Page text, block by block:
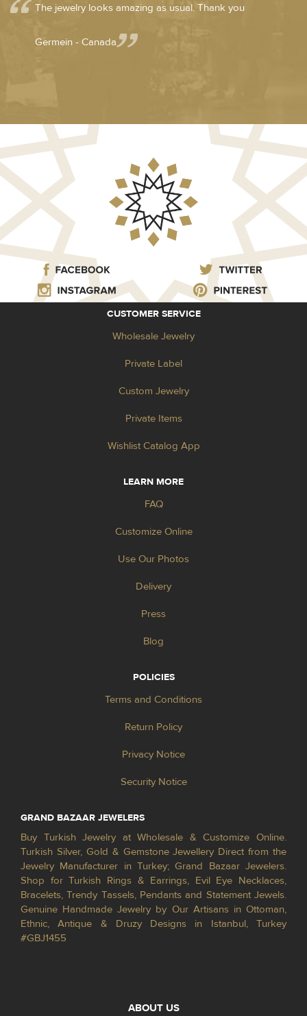
The jewelry looks amazing as usual. Thank you
Germein - Canada
CUSTOMER SERVICE
Wholesale Jewelry
Private Label
Custom Jewelry
Private Items
Wishlist Catalog App
LEARN MORE
FAQ
Customize Online
Use Our Photos
Delivery
Press
Blog
POLICIES
Terms and Conditions
Return Policy
Privacy Notice
Security Notice
GRAND BAZAAR JEWELERS
Buy Turkish Jewelry at Wholesale & Customize Online.
Turkish Silver, Gold & Gemstone Jewellery Direct from the
Jewelry Manufacturer in Turkey; Grand Bazaar Jewelers.
Shop for Turkish Rings & Earrings, Evil Eye Necklaces,
Bracelets, Trendy Tassels, Pendants and Statement Jewels.
Genuine Handmade Jewelry by Our Artisans in Ottoman,
Ethnic, Antique & Druzy Designs in Istanbul, Turkey
#GBJ1455
ABOUT US